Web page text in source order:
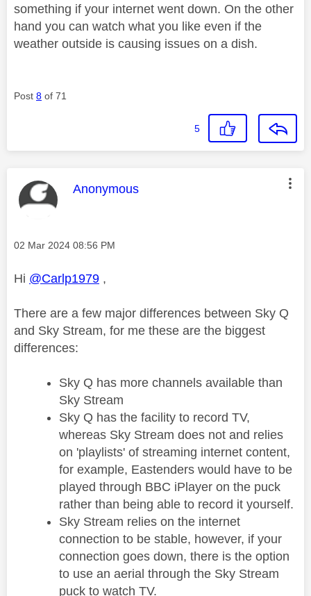
something if your internet went down. On the other
hand you can watch what you like even if the
weather outside is causing issues on a dish.
Post 8 of 71
5
This message was authored by:
Anonymous
Message posted on
‎02 Mar 2024 08:56 PM
Hi @Carlp1979 ,
There are a few major differences between Sky Q
and Sky Stream, for me these are the biggest
differences:
Sky Q has more channels available than
Sky Stream
Sky Q has the facility to record TV,
whereas Sky Stream does not and relies
on 'playlists' of streaming internet content,
for example, Eastenders would have to be
played through BBC iPlayer on the puck
rather than being able to record it yourself.
Sky Stream relies on the internet
connection to be stable, however, if your
connection goes down, there is the option
to use an aerial through the Sky Stream
puck to watch TV.